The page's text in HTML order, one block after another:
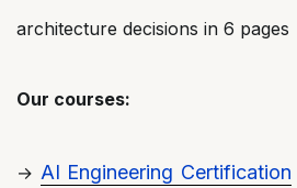
architecture decisions in 6 pages
Our courses:
→ AI Engineering Certification